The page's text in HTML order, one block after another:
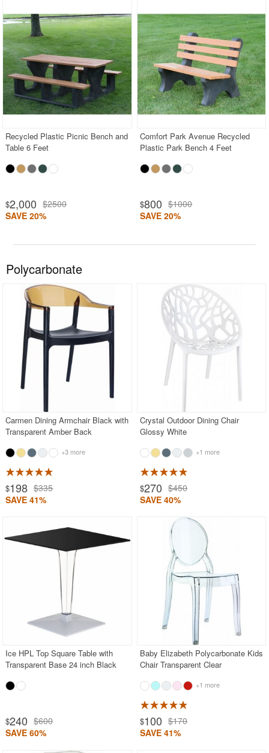
Recycled Plastic Picnic Bench and
Table 6 Feet
$2,000 $2500
SAVE 20%
Comfort Park Avenue Recycled
Plastic Park Bench 4 Feet
$800 $1000
SAVE 20%
Polycarbonate
Carmen Dining Armchair Black with
Transparent Amber Back
+3 more
$198 $335
SAVE 41%
Crystal Outdoor Dining Chair
Glossy White
+1 more
$270 $450
SAVE 40%
Ice HPL Top Square Table with
Transparent Base 24 inch Black
$240 $600
SAVE 60%
Baby Elizabeth Polycarbonate Kids
Chair Transparent Clear
+1 more
$100 $170
SAVE 41%